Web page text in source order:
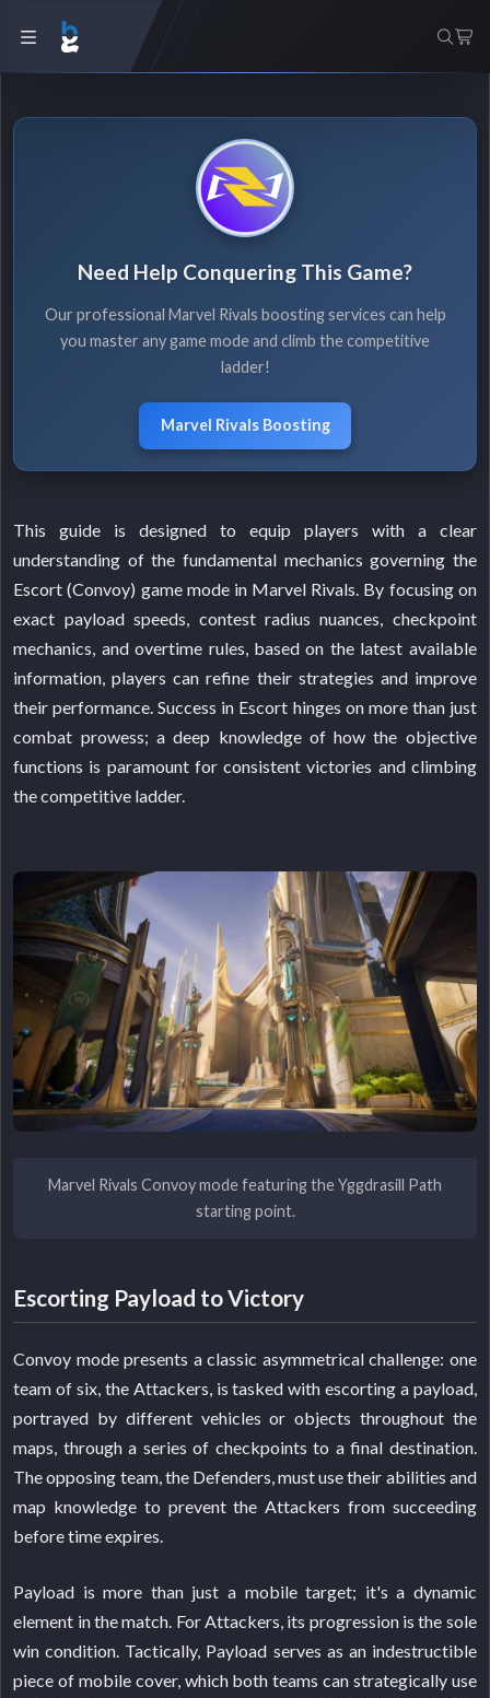
Need Help Conquering This Game?
Our professional Marvel Rivals boosting services can help
you master any game mode and climb the competitive
ladder!
Marvel Rivals Boosting
This guide is designed to equip players with a clear
understanding of the fundamental mechanics governing the
Escort (Convoy) game mode in Marvel Rivals. By focusing on
exact payload speeds, contest radius nuances, checkpoint
mechanics, and overtime rules, based on the latest available
information, players can refine their strategies and improve
their performance. Success in Escort hinges on more than just
combat prowess; a deep knowledge of how the objective
functions is paramount for consistent victories and climbing
the competitive ladder.
Marvel Rivals Convoy mode featuring the Yggdrasill Path
starting point.
Escorting Payload to Victory
Convoy mode presents a classic asymmetrical challenge: one
team of six, the Attackers, is tasked with escorting a payload,
portrayed by different vehicles or objects throughout the
maps, through a series of checkpoints to a final destination.
The opposing team, the Defenders, must use their abilities and
map knowledge to prevent the Attackers from succeeding
before time expires.
Payload is more than just a mobile target; it's a dynamic
element in the match. For Attackers, its progression is the sole
win condition. Tactically, Payload serves as an indestructible
piece of mobile cover, which both teams can strategically use